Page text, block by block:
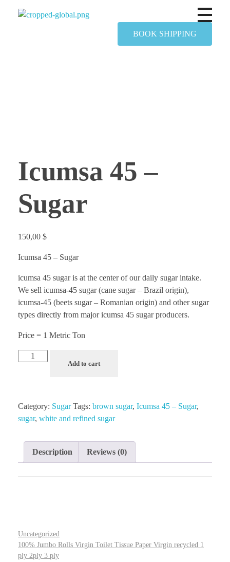
BOOK SHIPPING
Icumsa 45 –
Sugar
150,00 $
Icumsa 45 – Sugar
icumsa 45 sugar is at the center of our daily sugar intake.
We sell icumsa-45 sugar (cane sugar – Brazil origin),
icumsa-45 (beets sugar – Romanian origin) and other sugar
types directly from major icumsa 45 sugar producers.
Price = 1 Metric Ton
Add to cart
Category: Sugar Tags: brown sugar, Icumsa 45 – Sugar,
sugar, white and refined sugar
Description Reviews (0)
Uncategorized
100% Jumbo Rolls Virgin Toilet Tissue Paper Virgin recycled 1
ply 2ply 3 ply